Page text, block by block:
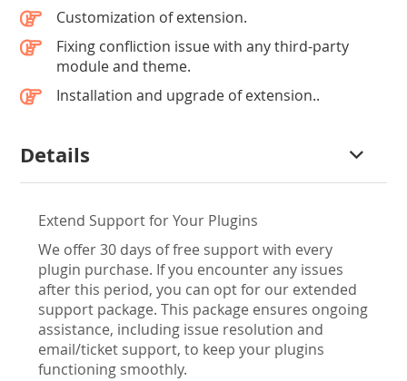
Customization of extension.
Fixing confliction issue with any third-party
module and theme.
Installation and upgrade of extension..
Details
Extend Support for Your Plugins
We offer 30 days of free support with every
plugin purchase. If you encounter any issues
after this period, you can opt for our extended
support package. This package ensures ongoing
assistance, including issue resolution and
email/ticket support, to keep your plugins
functioning smoothly.